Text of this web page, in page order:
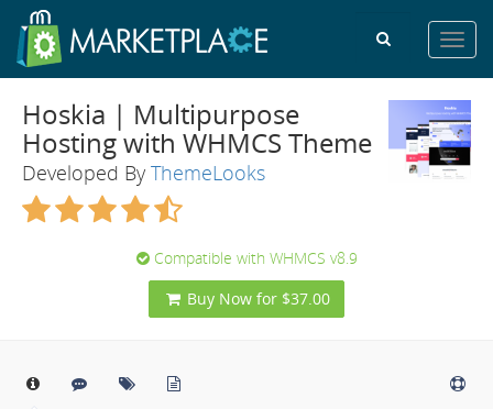
Hoskia | Multipurpose
Hosting with WHMCS Theme
Developed By ThemeLooks
Compatible with WHMCS v8.9
Buy Now for $37.00